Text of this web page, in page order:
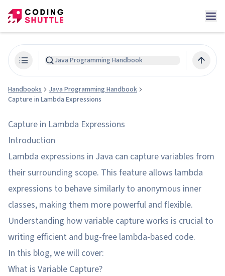
Java Programming Handbook
Handbooks
Java Programming Handbook
Capture in Lambda Expressions
Capture in Lambda Expressions
Introduction
Lambda expressions in Java can capture variables from
their surrounding scope. This feature allows lambda
expressions to behave similarly to anonymous inner
classes, making them more powerful and flexible.
Understanding how variable capture works is crucial to
writing efficient and bug-free lambda-based code.
In this blog, we will cover:
What is Variable Capture?